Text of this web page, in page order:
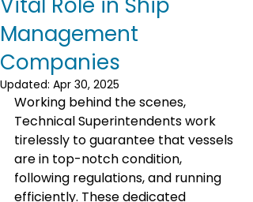
Management
Companies
Updated: Apr 30, 2025
Working behind the scenes,
Technical Superintendents work
tirelessly to guarantee that vessels
are in top-notch condition,
following regulations, and running
efficiently. These dedicated